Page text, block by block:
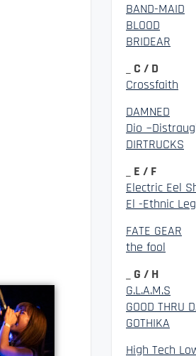
BAND-MAID
BLOOD
BRIDEAR
_ C / D
Crossfaith
DAMNED
Dio
DIRTRUCKS
_ E / F
Electric Eel
El -Ethnic
FATE GEAR
the fool
_ G / H
G.L.A.M.S
GOOD THRU
GOTHIKA
High Tech